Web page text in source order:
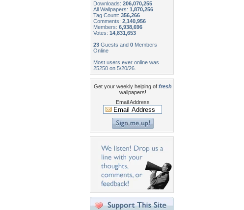
Downloads: 206,070,255
All Wallpapers: 1,870,256
Tag Count: 356,266
Comments: 2,140,956
Members: 6,938,696
Votes: 14,831,653
23 Guests and 0 Members
Online
Most users ever online was
25250 on 5/20/26.
Get your weekly helping of fresh
wallpapers!
Email Address